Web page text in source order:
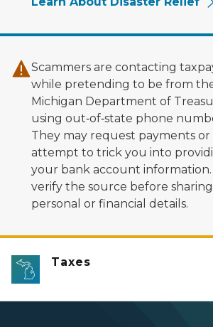
Scammers are contacting
while pretending to be from
Michigan Department of
using out‑of‑state phone
They may request payments or
attempt to trick you into
your bank account information.
verify the source before
personal or financial details.
Taxes